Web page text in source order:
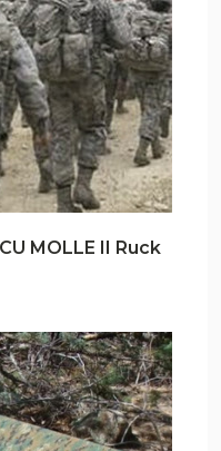
MOLLE II Ruck